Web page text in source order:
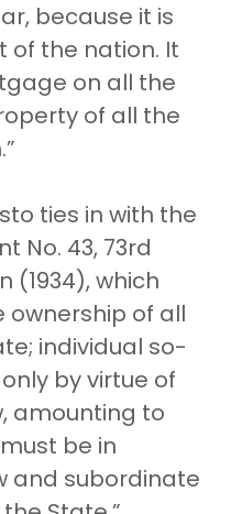
because it is
of the nation. It
on all the
of all the
ties in with the
No. 43, 73rd
(1934), which
ownership of all
individual so-
only by virtue of
amounting to
be in
and subordinate